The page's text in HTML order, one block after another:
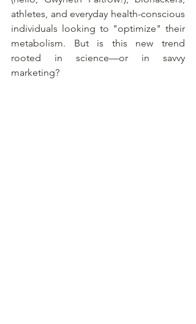
athletes, and everyday health-conscious
individuals looking to "optimize" their
metabolism. But is this new trend
rooted in science—or in savvy
marketing?